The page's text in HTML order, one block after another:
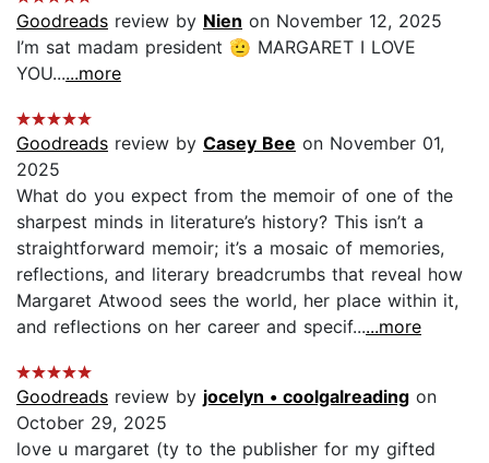
Goodreads review by Nien on November 12, 2025
I’m sat madam president 🫡 MARGARET I LOVE
YOU......more
Goodreads review by Casey Bee on November 01,
2025
What do you expect from the memoir of one of the
sharpest minds in literature’s history? This isn’t a
straightforward memoir; it’s a mosaic of memories,
reflections, and literary breadcrumbs that reveal how
Margaret Atwood sees the world, her place within it,
and reflections on her career and specif......more
Goodreads review by jocelyn • coolgalreading on
October 29, 2025
love u margaret (ty to the publisher for my gifted